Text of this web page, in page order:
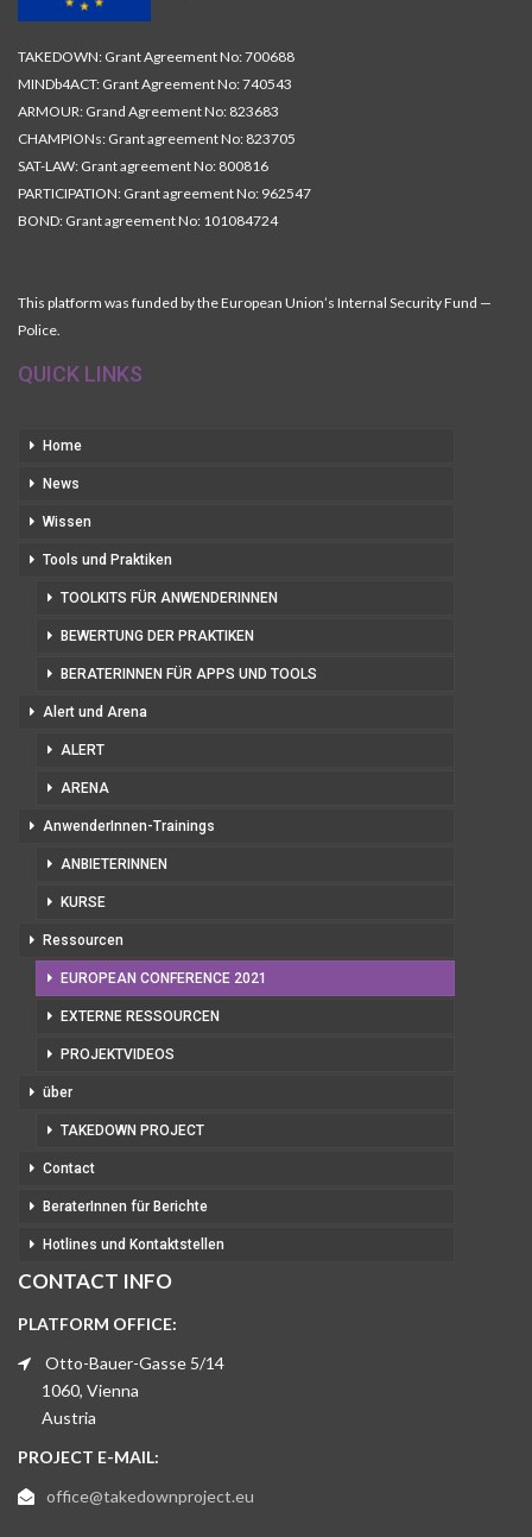
TAKEDOWN: Grant Agreement No: 700688
MINDb4ACT: Grant Agreement No: 740543
ARMOUR: Grand Agreement No: 823683
CHAMPIONs: Grant agreement No: 823705
SAT-LAW: Grant agreement No: 800816
PARTICIPATION: Grant agreement No: 962547
BOND: Grant agreement No: 101084724
This platform was funded by the European Union’s Internal Security Fund —
Police.
QUICK LINKS
Home
News
Wissen
Tools und Praktiken
TOOLKITS FÜR ANWENDERINNEN
BEWERTUNG DER PRAKTIKEN
BERATERINNEN FÜR APPS UND TOOLS
Alert und Arena
ALERT
ARENA
AnwenderInnen-Trainings
ANBIETERINNEN
KURSE
Ressourcen
EUROPEAN CONFERENCE 2021
EXTERNE RESSOURCEN
PROJEKTVIDEOS
über
TAKEDOWN PROJECT
Contact
BeraterInnen für Berichte
Hotlines und Kontaktstellen
CONTACT INFO
PLATFORM OFFICE:
Otto-Bauer-Gasse 5/14
1060, Vienna
Austria
PROJECT E-MAIL:
office@takedownproject.eu